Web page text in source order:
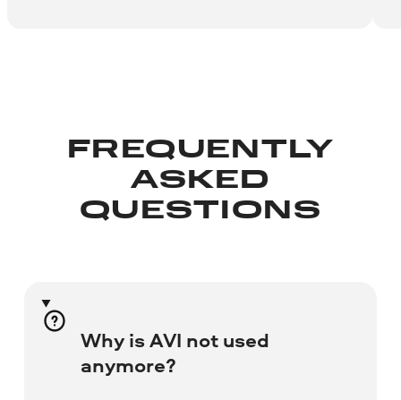
FREQUENTLY
ASKED
QUESTIONS
Why is AVI not used
anymore?